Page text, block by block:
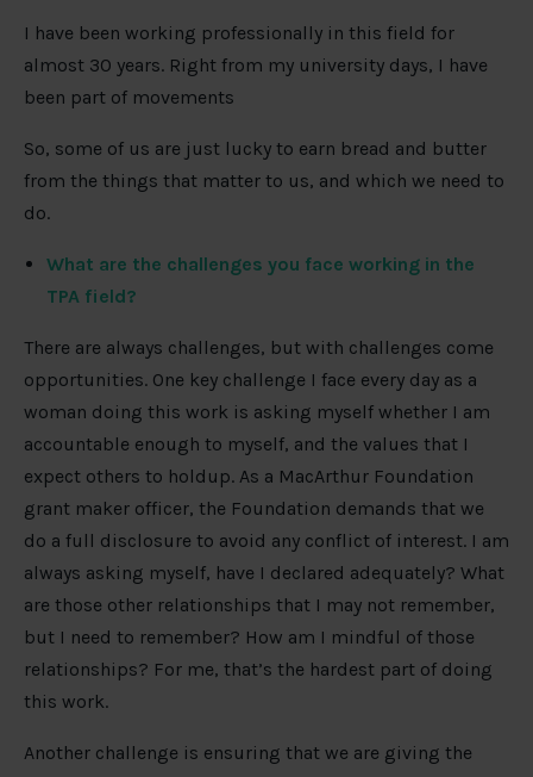
I have been working professionally in this field for
almost 30 years. Right from my university days, I have
been part of movements
So, some of us are just lucky to earn bread and butter
from the things that matter to us, and which we need to
do.
What are the challenges you face working in the
TPA field?
There are always challenges, but with challenges come
opportunities. One key challenge I face every day as a
woman doing this work is asking myself whether I am
accountable enough to myself, and the values that I
expect others to holdup. As a MacArthur Foundation
grant maker officer, the Foundation demands that we
do a full disclosure to avoid any conflict of interest. I am
always asking myself, have I declared adequately? What
are those other relationships that I may not remember,
but I need to remember? How am I mindful of those
relationships? For me, that’s the hardest part of doing
this work.
Another challenge is ensuring that we are giving the